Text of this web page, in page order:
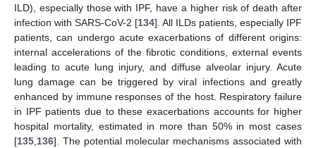
ILD), especially those with IPF, have a higher risk of death after
infection with SARS-CoV-2 [134]. All ILDs patients, especially IPF
patients, can undergo acute exacerbations of different origins:
internal accelerations of the fibrotic conditions, external events
leading to acute lung injury, and diffuse alveolar injury. Acute
lung damage can be triggered by viral infections and greatly
enhanced by immune responses of the host. Respiratory failure
in IPF patients due to these exacerbations accounts for higher
hospital mortality, estimated in more than 50% in most cases
[135 136]. The potential molecular mechanisms associated with